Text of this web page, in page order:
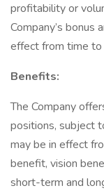
profitability or
Company’s bonus
effect from time to
Benefits:
The Company
positions, subject
may be in effect
benefit, vision
short-term and